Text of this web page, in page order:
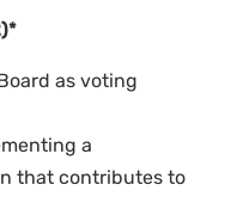
as voting
a
that contributes to